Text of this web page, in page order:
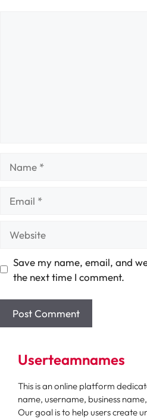
Save my name, email, and
the next time I comment.
Userteamnames
This is an online platform
name, username, business
Our goal is to help users create